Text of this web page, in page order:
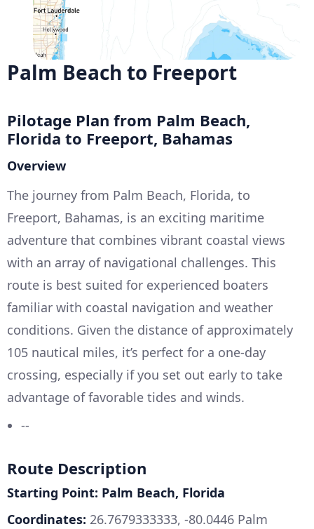
Palm Beach to Freeport
Pilotage Plan from Palm Beach,
Florida to Freeport, Bahamas
Overview
The journey from Palm Beach, Florida, to
Freeport, Bahamas, is an exciting maritime
adventure that combines vibrant coastal views
with an array of navigational challenges. This
route is best suited for experienced boaters
familiar with coastal navigation and weather
conditions. Given the distance of approximately
105 nautical miles, it’s perfect for a one-day
crossing, especially if you set out early to take
advantage of favorable tides and winds.
--
Route Description
Starting Point: Palm Beach, Florida
Coordinates: 26.7679333333, -80.0446 Palm